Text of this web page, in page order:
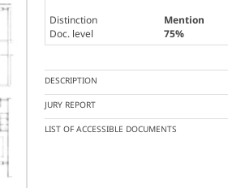
Distinction
Mention
Doc. level
75%
DESCRIPTION
JURY REPORT
LIST OF ACCESSIBLE DOCUMENTS